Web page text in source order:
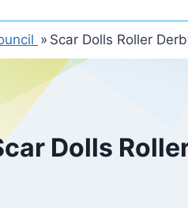
» Scar Dolls Roller
Dolls